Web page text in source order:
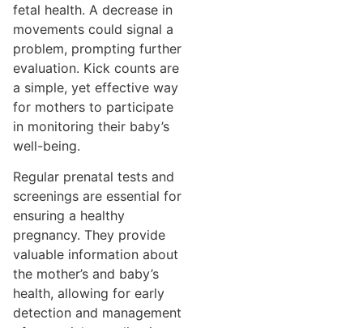
fetal health. A decrease in
movements could signal a
problem, prompting further
evaluation. Kick counts are
a simple, yet effective way
for mothers to participate
in monitoring their baby’s
well-being.
Regular prenatal tests and
screenings are essential for
ensuring a healthy
pregnancy. They provide
valuable information about
the mother’s and baby’s
health, allowing for early
detection and management